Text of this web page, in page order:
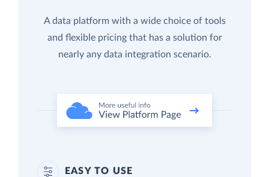
A data platform with a wide choice of tools
and flexible pricing that has a solution for
nearly any data integration scenario.
EASY TO USE